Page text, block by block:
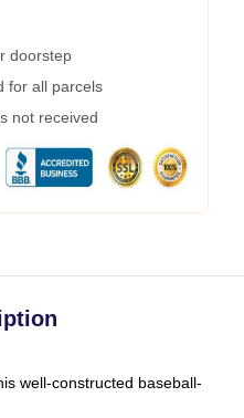
doorstep
for all parcels
not received
well-constructed baseball-